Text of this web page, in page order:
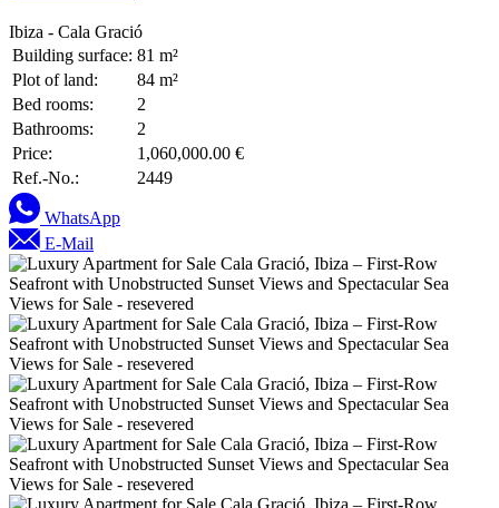
Ibiza - Cala Gració
Building surface: 81 m²
Plot of land:
84 m²
Bed rooms:
2
Bathrooms:
2
Price:
1,060,000.00 €
Ref.-No.:
2449
WhatsApp
E-Mail